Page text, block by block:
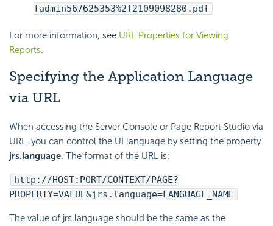
fadmin567625353%2f2109098280.pdf
For more information, see URL Properties for Viewing
Reports.
Specifying the Application Language
via URL
When accessing the Server Console or Page Report Studio via
URL, you can control the UI language by setting the property
jrs.language. The format of the URL is:
http://HOST:PORT/CONTEXT/PAGE?
PROPERTY=VALUE&jrs.language=LANGUAGE_NAME
The value of jrs.language should be the same as the